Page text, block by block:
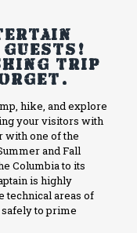
trip
hike, and explore
your visitors with
with one of the
and Fall
Columbia to its
is highly
technical areas of
to prime